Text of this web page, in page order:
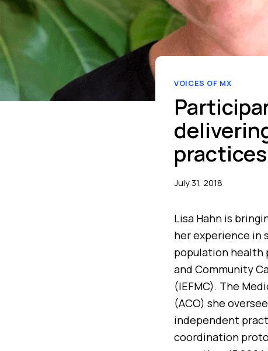
VOICES OF MX
July 31, 2018
Lisa Hahn is
her experience in
population health
and Community
(IEFMC). The
(ACO) she
independent
coordination